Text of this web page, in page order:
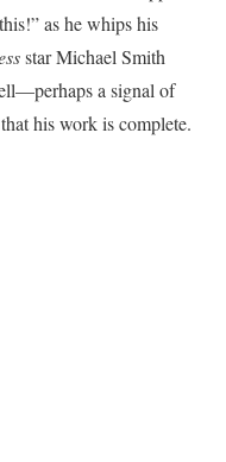
as he whips his
star Michael Smith
a signal of
his work is complete.